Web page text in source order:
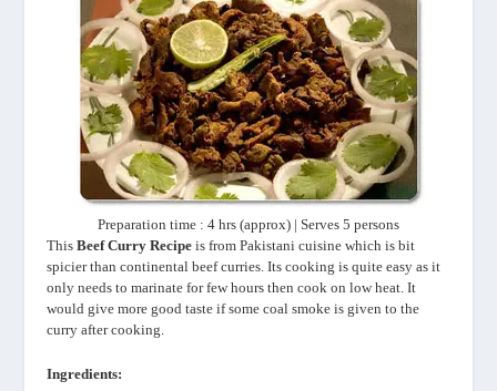
Preparation time : 4 hrs (approx) | Serves 5 persons
ThisBeef Curry Recipe is from Pakistani cuisine which is bit
spicier than continental beef curries. Its cooking is quite easy as it
only needs to marinate for few hours then cook on low heat. It
would give more good taste if some coal smoke is given to the
curry after cooking.
Ingredients: